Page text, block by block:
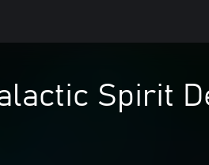
Spirit